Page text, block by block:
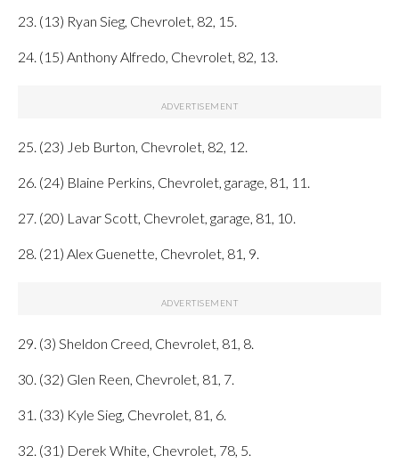
23. (13) Ryan Sieg, Chevrolet, 82, 15.
24. (15) Anthony Alfredo, Chevrolet, 82, 13.
25. (23) Jeb Burton, Chevrolet, 82, 12.
26. (24) Blaine Perkins, Chevrolet, garage, 81, 11.
27. (20) Lavar Scott, Chevrolet, garage, 81, 10.
28. (21) Alex Guenette, Chevrolet, 81, 9.
29. (3) Sheldon Creed, Chevrolet, 81, 8.
30. (32) Glen Reen, Chevrolet, 81, 7.
31. (33) Kyle Sieg, Chevrolet, 81, 6.
32. (31) Derek White, Chevrolet, 78, 5.